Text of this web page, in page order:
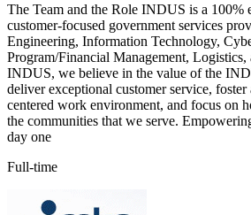
The Team and the Role INDUS is a 100%
customer-focused government services
Engineering, Information Technology,
Program/Financial Management,
INDUS, we believe in the value of the
deliver exceptional customer service,
centered work environment, and focus on
the communities that we serve.
day one
Full-time